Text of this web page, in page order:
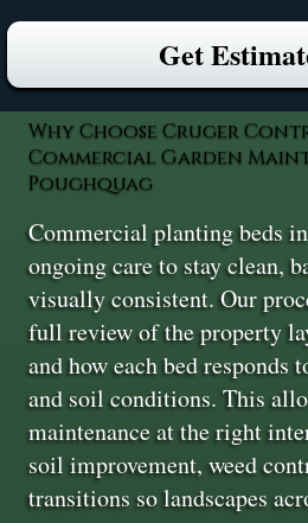
Get
Why Choose Cruger
Commercial Garden
Poughquag
Commercial planting beds
ongoing care to stay clean,
visually consistent. Our
full review of the property
and how each bed responds
and soil conditions. This
maintenance at the right
soil improvement, weed
transitions so landscapes